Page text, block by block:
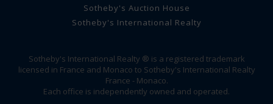
Sotheby's Auction House
Sotheby's International Realty
Sotheby's International Realty ® is a registered trademark
licensed in France and Monaco to Sotheby's International Realty
France - Monaco.
Each office is independently owned and operated.